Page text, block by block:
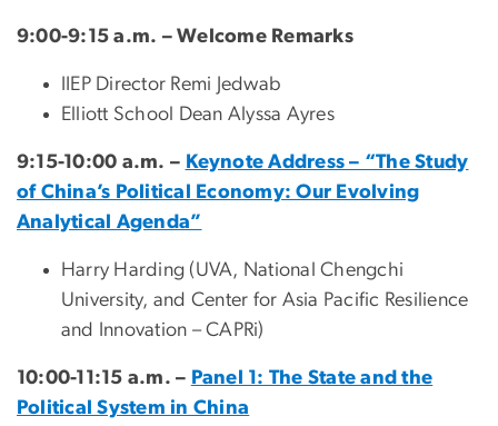
9:00-9:15 a.m. – Welcome Remarks
IIEP Director Remi Jedwab
Elliott School Dean Alyssa Ayres
9:15-10:00 a.m. – Keynote Address – “The Study
of China’s Political Economy: Our Evolving
Analytical Agenda”
Harry Harding (UVA, National Chengchi
University, and Center for Asia Pacific Resilience
and Innovation – CAPRi)
10:00-11:15 a.m. – Panel 1: The State and the
Political System in China